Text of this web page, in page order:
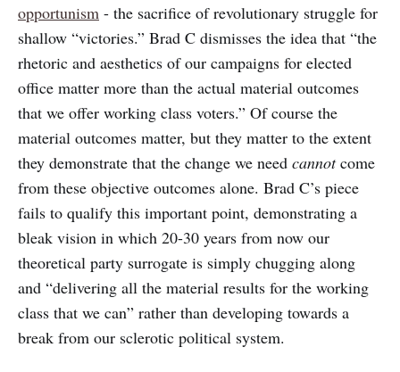
opportunism - the sacrifice of revolutionary struggle for
shallow “victories.” Brad C dismisses the idea that “the
rhetoric and aesthetics of our campaigns for elected
office matter more than the actual material outcomes
that we offer working class voters.” Of course the
material outcomes matter, but they matter to the extent
they demonstrate that the change we need cannotcome
from these objective outcomes alone. Brad C’s piece
fails to qualify this important point, demonstrating a
bleak vision in which 20-30 years from now our
theoretical party surrogate is simply chugging along
and “delivering all the material results for the working
class that we can” rather than developing towards a
break from our sclerotic political system.